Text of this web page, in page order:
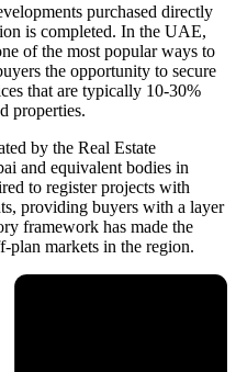
purchased directly
is completed. In the UAE,
of the most popular ways to
the opportunity to secure
that are typically 10-30%
properties.
by the Real Estate
and equivalent bodies in
to register projects with
providing buyers with a layer
framework has made the
plan markets in the region.